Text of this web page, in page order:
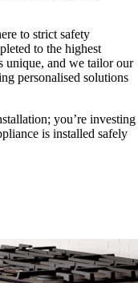
to strict safety
to the highest
unique, and we tailor our
personalised solutions
you’re investing
is installed safely